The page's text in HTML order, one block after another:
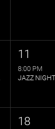
11
8:00 PM
18